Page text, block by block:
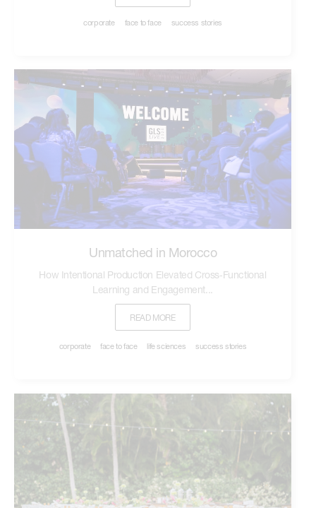
corporate face to face success stories
Unmatched in Morocco
How Intentional Production Elevated Cross‑Functional
Learning and Engagement...
READ MORE
corporate face to face life sciences success stories